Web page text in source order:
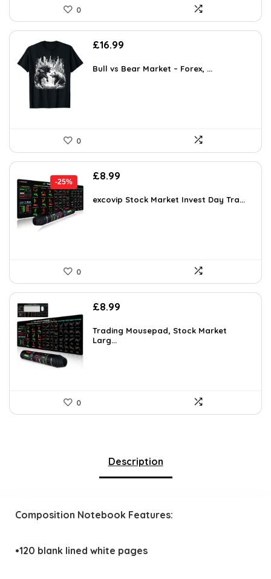
0
£16.99
Bull vs Bear Market – Forex, ...
0
-25%
Original
was:
£8.99
is:
excovip Stock Market Invest Day Tra...
0
£8.99
Trading Mousepad, Stock Market
Larg...
0
Description
Composition Notebook Features:
•120 blank lined white pages